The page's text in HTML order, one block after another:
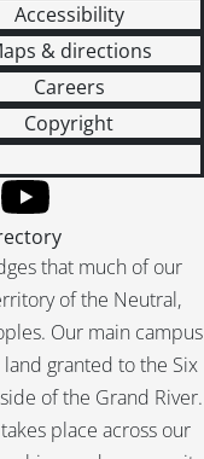
Accessibility
& directions
Careers
Copyright
that much of our
of the Neutral,
Our main campus
granted to the Six
of the Grand River.
place across our
YouTube